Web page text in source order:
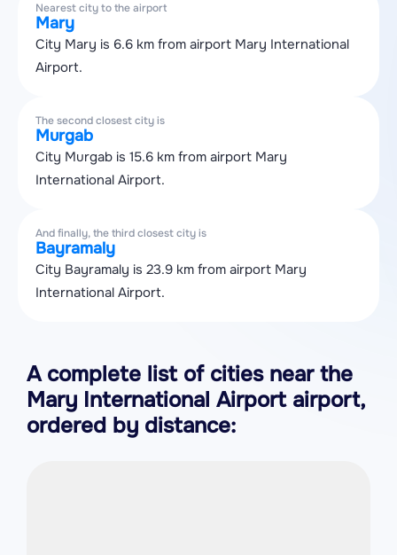
Nearest city to the airport
Mary
City Mary is 6.6 km from airport Mary International
Airport.
The second closest city is
Murgab
City Murgab is 15.6 km from airport Mary
International Airport.
And finally, the third closest city is
Bayramaly
City Bayramaly is 23.9 km from airport Mary
International Airport.
A complete list of cities near the
Mary International Airport airport,
ordered by distance: